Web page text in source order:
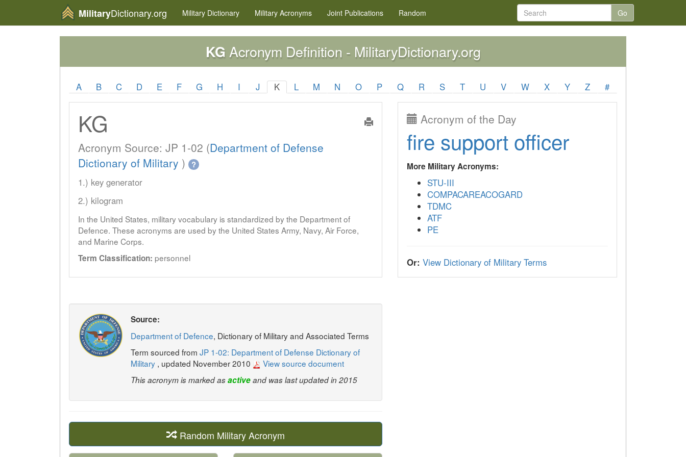
MilitaryDictionary.org Military Dictionary Military Acronyms Joint Publications Random Go
KG Acronym Definition - MilitaryDictionary.org
A B C D E F G H I J K L M N O P Q R S T U V W X Y Z #
KG
Acronym Source: JP 1-02 (Department of Defense
Dictionary of Military ) ?
1.) key generator
2.) kilogram
In the United States, military vocabulary is standardized by the Department of
Defence. These acronyms are used by the United States Army, Navy, Air Force,
and Marine Corps.
Term Classification: personnel
Source:
Department of Defence, Dictionary of Military and Associated Terms
Term sourced from JP 1-02: Department of Defense Dictionary of
Military , updated November 2010 View source document
This acronym is marked asactiveand was last updated in 2015
Random Military Acronym
Acronym of the Day
fire support officer
More Military Acronyms:
STU-III
COMPACAREACOGARD
TDMC
ATF
PE
Or: View Dictionary of Military Terms